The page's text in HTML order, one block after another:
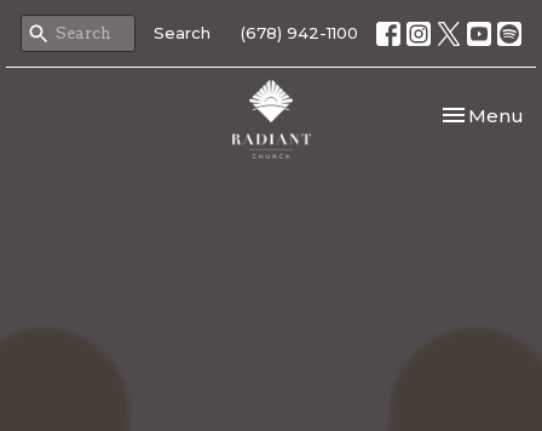
Search (678) 942-1100
Toggle
Menu